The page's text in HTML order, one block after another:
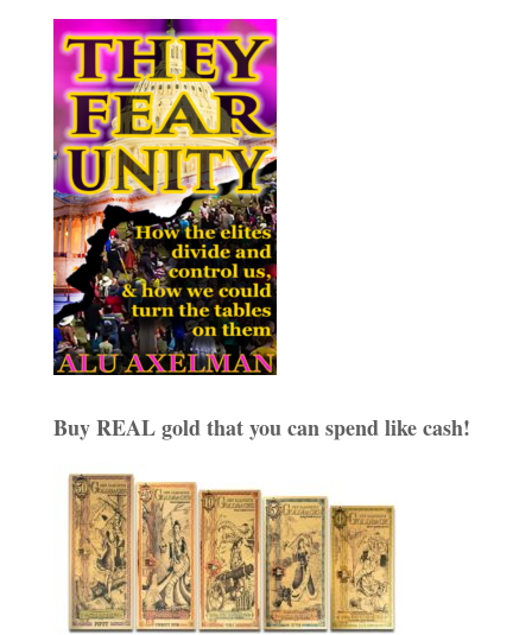
Buy REAL gold that you can spend like cash!